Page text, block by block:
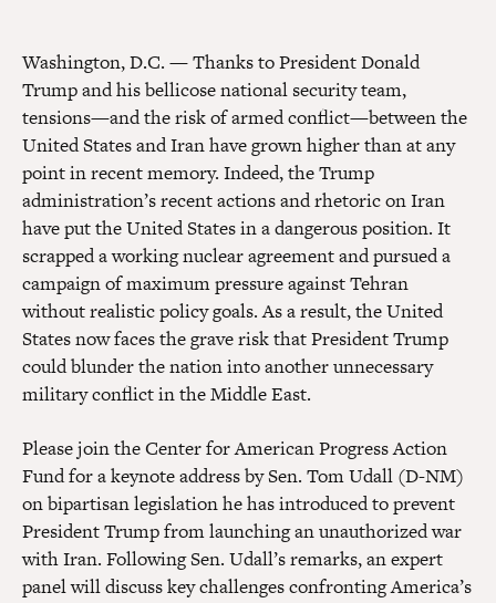
Washington, D.C. — Thanks to President Donald
Trump and his bellicose national security team,
tensions—and the risk of armed conflict—between the
United States and Iran have grown higher than at any
point in recent memory. Indeed, the Trump
administration’s recent actions and rhetoric on Iran
have put the United States in a dangerous position. It
scrapped a working nuclear agreement and pursued a
campaign of maximum pressure against Tehran
without realistic policy goals. As a result, the United
States now faces the grave risk that President Trump
could blunder the nation into another unnecessary
military conflict in the Middle East.
Please join the Center for American Progress Action
Fund for a keynote address by Sen. Tom Udall (D-NM)
on bipartisan legislation he has introduced to prevent
President Trump from launching an unauthorized war
with Iran. Following Sen. Udall’s remarks, an expert
panel will discuss key challenges confronting America’s